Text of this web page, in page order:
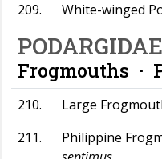
209.
White-winged
PODARGIDAE
Frogmouths ·
210. Large
211.
Philippine